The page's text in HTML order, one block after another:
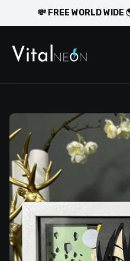
💸 FREE WORLD WIDE